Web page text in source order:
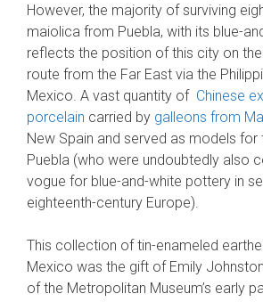
However, the majority of surviving
maiolica from Puebla, with its blue-
reflects the position of this city on
route from the Far East via the
Mexico. A vast quantity of Chinese
porcelain carried by galleons from
New Spain and served as models for
Puebla (who were undoubtedly also
vogue for blue-and-white pottery in
eighteenth-century Europe).
This collection of tin-enameled
Mexico was the gift of Emily
of the Metropolitan Museum’s early